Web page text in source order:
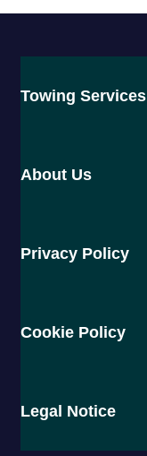
Towing Services
About Us
Privacy Policy
Cookie Policy
Legal Notice